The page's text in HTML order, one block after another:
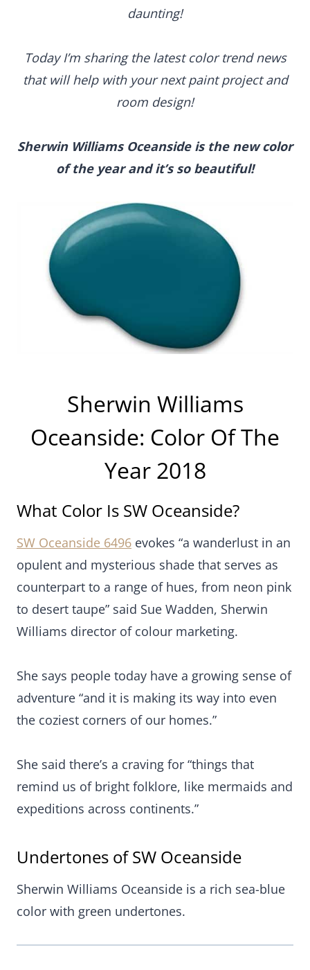
daunting!
Today I’m sharing the latest color trend news
that will help with your next paint project and
room design!
Sherwin Williams Oceansideis the new color
of the year and it’s so beautiful!
Sherwin Williams
Oceanside: Color Of The
Year 2018
What Color Is SW Oceanside?
SW Oceanside 6496 evokes “a wanderlust in an
opulent and mysterious shade that serves as
counterpart to a range of hues, from neon pink
to desert taupe” said Sue Wadden, Sherwin
Williams director of colour marketing.
She says people today have a growing sense of
adventure “and it is making its way into even
the coziest corners of our homes.”
She said there’s a craving for “things that
remind us of bright folklore, like mermaids and
expeditions across continents.”
Undertones of SW Oceanside
Sherwin Williams Oceanside is a rich sea-blue
color with green undertones.